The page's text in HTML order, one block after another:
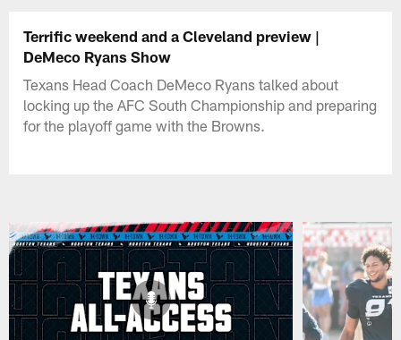
Terrific weekend and a Cleveland preview |
DeMeco Ryans Show
Texans Head Coach DeMeco Ryans talked about
locking up the AFC South Championship and preparing
for the playoff game with the Browns.